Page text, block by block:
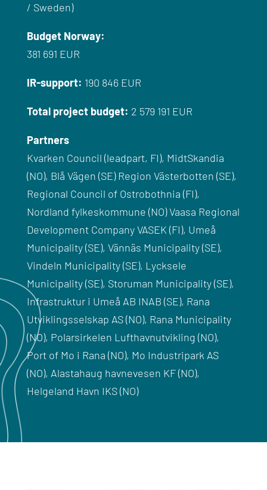
/ Sweden)
Budget Norway:
381 691 EUR
IR-support: 190 846 EUR
Total project budget: 2 579 191 EUR
Partners
Kvarken Council (leadpart, FI), MidtSkandia
(NO), Blå Vägen (SE) Region Västerbotten (SE),
Regional Council of Ostrobothnia (FI),
Nordland fylkeskommune (NO) Vaasa Regional
Development Company VASEK (FI), Umeå
Municipality (SE), Vännäs Municipality (SE),
Vindeln Municipality (SE), Lycksele
Municipality (SE), Storuman Municipality (SE),
Infrastruktur i Umeå AB INAB (SE), Rana
Utviklingsselskap AS (NO), Rana Municipality
(NO), Polarsirkelen Lufthavnutvikling (NO),
Port of Mo i Rana (NO), Mo Industripark AS
(NO), Alastahaug havnevesen KF (NO),
Helgeland Havn IKS (NO)